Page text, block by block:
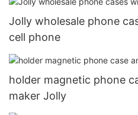
Jolly wholesale phone
cell phone
holder magnetic phone
maker Jolly